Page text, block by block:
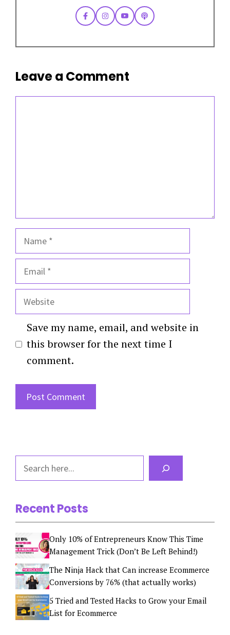
Leave a Comment
Name
Email
Website
Save my name, email, and website in
this browser for the next time I
comment.
Search
Recent Posts
Only 10% of Entrepreneurs Know This Time
Management Trick (Don’t Be Left Behind!)
The Ninja Hack that Can increase Ecommerce
Conversions by 76% (that actually works)
5 Tried and Tested Hacks to Grow your Email
List for Ecommerce